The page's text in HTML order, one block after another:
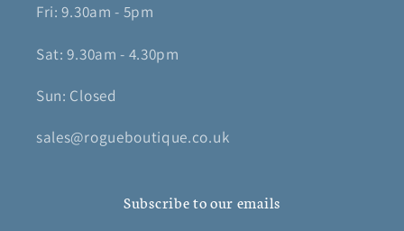
Fri: 9.30am - 5pm
Sat: 9.30am - 4.30pm
Sun: Closed
sales@rogueboutique.co.uk
Subscribe to our emails